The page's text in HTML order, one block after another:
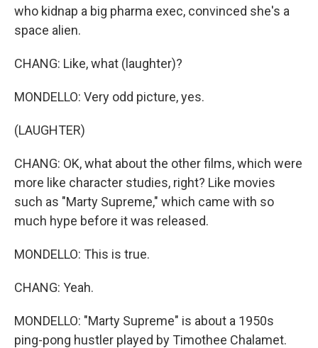
who kidnap a big pharma exec, convinced she's a
space alien.
CHANG: Like, what (laughter)?
MONDELLO: Very odd picture, yes.
(LAUGHTER)
CHANG: OK, what about the other films, which were
more like character studies, right? Like movies
such as "Marty Supreme," which came with so
much hype before it was released.
MONDELLO: This is true.
CHANG: Yeah.
MONDELLO: "Marty Supreme" is about a 1950s
ping-pong hustler played by Timothee Chalamet.